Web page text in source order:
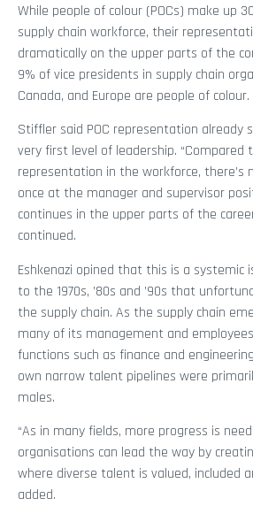
While people of colour (POCs) make up
supply chain workforce, their
dramatically on the upper parts of the
9% of vice presidents in supply chain
Canada, and Europe are people of colour.
Stiffler said POC representation
very first level of leadership. “Compared
representation in the workforce, there’s
once at the manager and supervisor
continues in the upper parts of the
continued.
Eshkenazi opined that this is a systemic
to the 1970s, ’80s and ’90s that
the supply chain. As the supply chain
many of its management and
functions such as finance and
own narrow talent pipelines were
males.
“As in many fields, more progress is
organisations can lead the way by
where diverse talent is valued, included
added.